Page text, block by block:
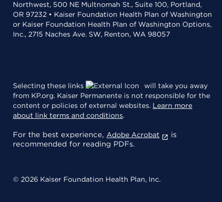
Northwest, 500 NE Multnomah St., Suite 100, Portland,
OR 97232 • Kaiser Foundation Health Plan of Washington
or Kaiser Foundation Health Plan of Washington Options,
Inc., 2715 Naches Ave. SW, Renton, WA 98057
Selecting these links
will take you away
from KP.org. Kaiser Permanente is not responsible for the
content or policies of external websites. Learn more
about link terms and conditions.
For the best experience, Adobe Acrobat
is
recommended for reading PDFs.
© 2026 Kaiser Foundation Health Plan, Inc.